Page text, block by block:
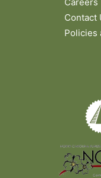
Contact
Policies